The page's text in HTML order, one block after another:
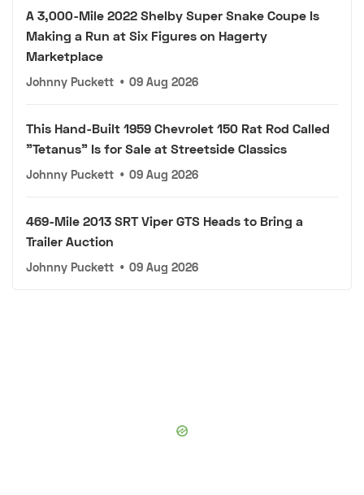
A 3,000-Mile 2022 Shelby Super Snake Coupe Is
Making a Run at Six Figures on Hagerty
Marketplace
Johnny Puckett • 09 Aug 2026
This Hand-Built 1959 Chevrolet 150 Rat Rod Called
"Tetanus" Is for Sale at Streetside Classics
Johnny Puckett • 09 Aug 2026
469-Mile 2013 SRT Viper GTS Heads to Bring a
Trailer Auction
Johnny Puckett • 09 Aug 2026